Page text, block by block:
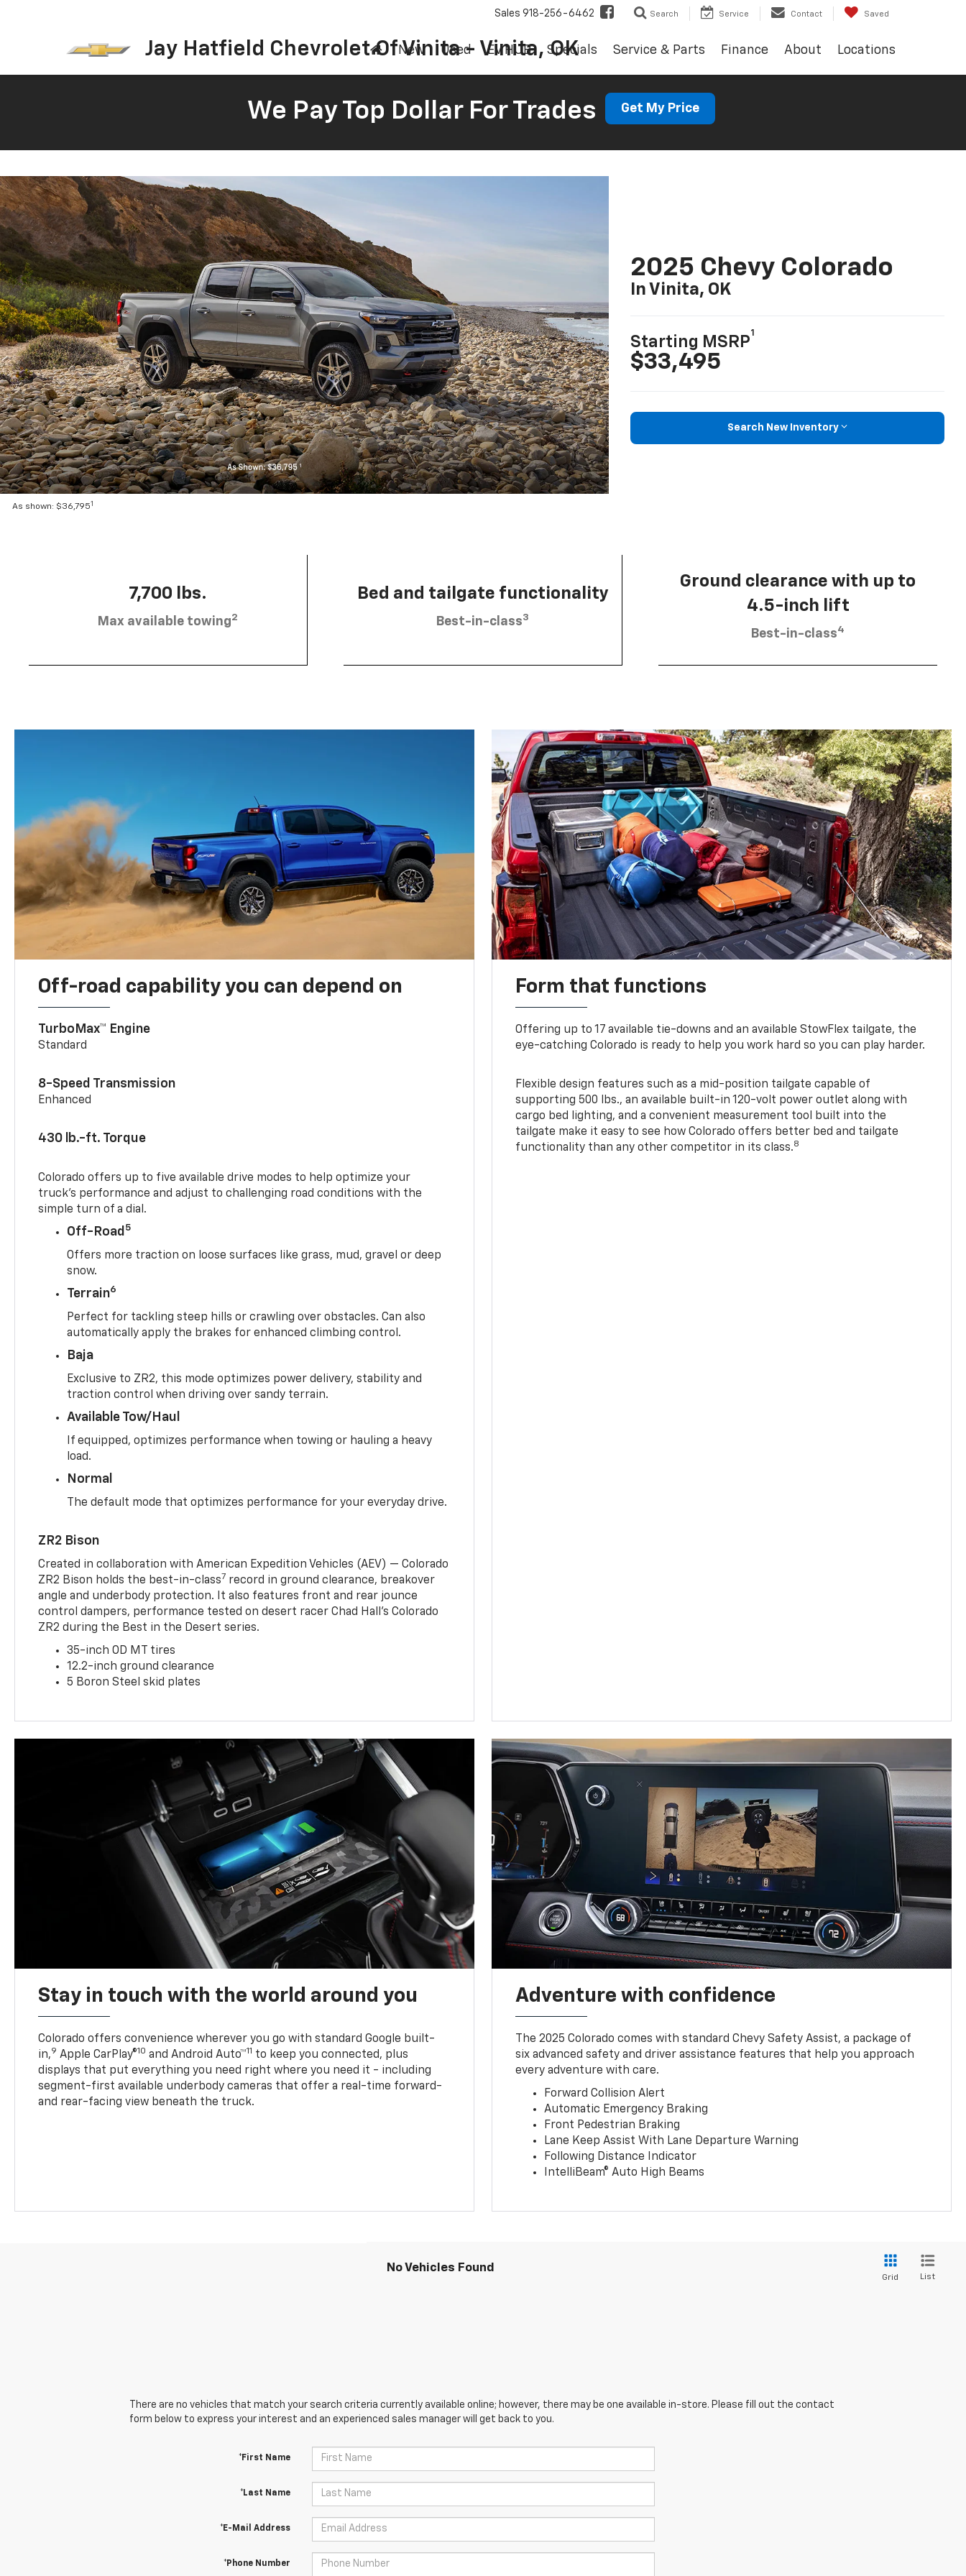
Jay Hatfield Chevrolet Of Vinita - Vinita, OK
Sales 918-256-6462 Search Service Contact Saved
New Used EV HUB Specials Service & Parts Finance About Locations
We Pay Top Dollar For Trades Get My Price
As shown: $36,7951
2025 Chevy Colorado
In Vinita, OK
Starting MSRP
1
$33,495
Search New Inventory
7,700 lbs.
Max available towing2
Bed and tailgate functionality
Best-in-class3
Ground clearance with up to
4.5-inch lift
Best-in-class4
Off-road capability you can depend on
TurboMax™ Engine
Standard
8-Speed Transmission
Enhanced
430 lb.-ft. Torque
Colorado offers up to five available drive modes to help optimize your
truck’s performance and adjust to challenging road conditions with the
simple turn of a dial.
Off-Road 5
Offers more traction on loose surfaces like grass, mud, gravel or deep
snow.
Terrain6
Perfect for tackling steep hills or crawling over obstacles. Can also
automatically apply the brakes for enhanced climbing control.
Baja
Exclusive to ZR2, this mode optimizes power delivery, stability and
traction control when driving over sandy terrain.
Available Tow/Haul
If equipped, optimizes performance when towing or hauling a heavy
load.
Normal
The default mode that optimizes performance for your everyday drive.
ZR2 Bison
Created in collaboration with American Expedition Vehicles (AEV) — Colorado
ZR2 Bison holds the best-in-class7 record in ground clearance, breakover
angle and underbody protection. It also features front and rear jounce
control dampers, performance tested on desert racer Chad Hall’s Colorado
ZR2 during the Best in the Desert series.
35-inch OD MT tires
12.2-inch ground clearance
5 Boron Steel skid plates
Form that functions
Offering up to 17 available tie-downs and an available StowFlex tailgate, the
eye-catching Colorado is ready to help you work hard so you can play harder.
Flexible design features such as a mid-position tailgate capable of
supporting 500 lbs., an available built-in 120-volt power outlet along with
cargo bed lighting, and a convenient measurement tool built into the
tailgate make it easy to see how Colorado offers better bed and tailgate
functionality than any other competitor in its class.8
Stay in touch with the world around you
Colorado offers convenience wherever you go with standard Google built-
in,9 Apple CarPlay®10 and Android Auto™11 to keep you connected, plus
displays that put everything you need right where you need it - including
segment-first available underbody cameras that offer a real-time forward-
and rear-facing view beneath the truck.
Adventure with confidence
The 2025 Colorado comes with standard Chevy Safety Assist, a package of
six advanced safety and driver assistance features that help you approach
every adventure with care.
Forward Collision Alert
Automatic Emergency Braking
Front Pedestrian Braking
Lane Keep Assist With Lane Departure Warning
Following Distance Indicator
IntelliBeam® Auto High Beams
No Vehicles Found
Grid List
There are no vehicles that match your search criteria currently available online; however, there may be one available in-store. Please fill out the contact
form below to express your interest and an experienced sales manager will get back to you.
*First Name
*Last Name
*E-Mail Address
*Phone Number